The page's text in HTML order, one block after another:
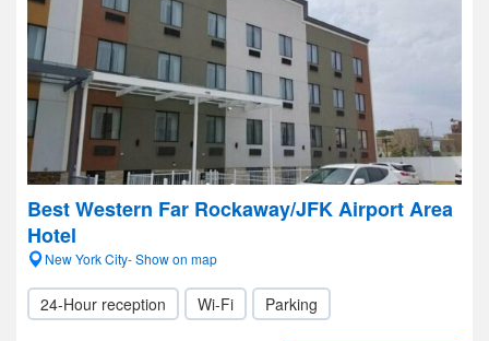
Best Western Far Rockaway/JFK Airport Area
Hotel
New York City- Show on map
24-Hour reception Wi-Fi Parking